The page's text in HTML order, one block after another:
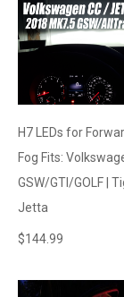
H7 LEDs for
Fog Fits:
GSW/GTI/GOLF |
Jetta
$144.99